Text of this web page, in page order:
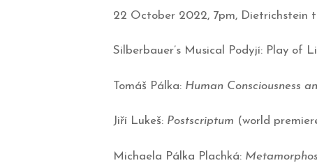
22 October 2022, 7pm, Dietrichstein
Silberbauer’s Musical Podyjí: Play of
Tomáš Pálka: Human Consciousness
Jiří Lukeš: Postscriptum (world
Michaela Pálka Plachká: